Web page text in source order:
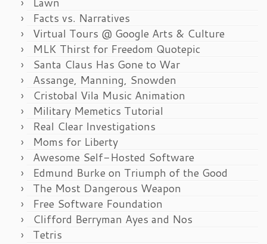
Facts vs. Narratives
Virtual Tours @ Google Arts & Culture
MLK Thirst for Freedom Quotepic
Santa Claus Has Gone to War
Assange, Manning, Snowden
Cristobal Vila Music Animation
Military Memetics Tutorial
Real Clear Investigations
Moms for Liberty
Awesome Self-Hosted Software
Edmund Burke on Triumph of the Good
The Most Dangerous Weapon
Free Software Foundation
Clifford Berryman Ayes and Nos
Tetris